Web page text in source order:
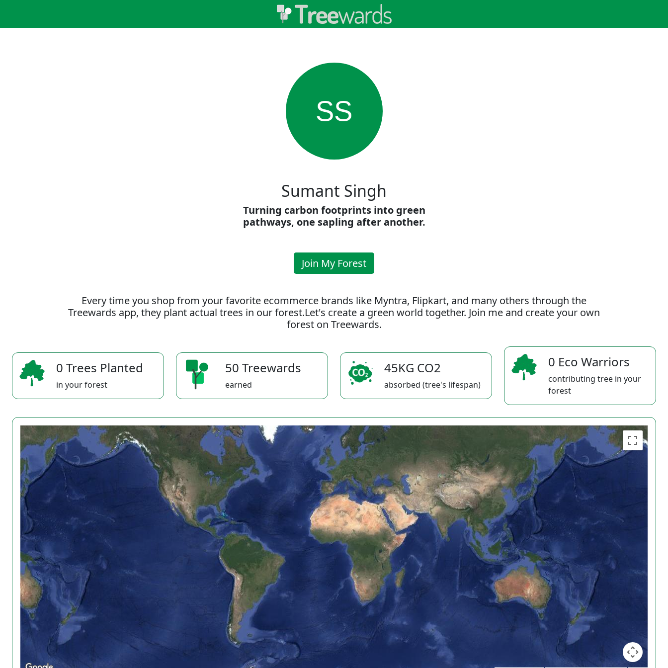
SS
Sumant Singh
Turning carbon footprints into green
pathways, one sapling after another.
Join My Forest
Every time you shop from your favorite ecommerce brands like Myntra, Flipkart, and many others through the
Treewards app, they plant actual trees in our forest.Let's create a green world together. Join me and create your own
forest on Treewards.
0 Trees Planted
in your forest
50 Treewards
earned
45KG CO2
absorbed (tree's lifespan)
0 Eco Warriors
contributing tree in your
forest